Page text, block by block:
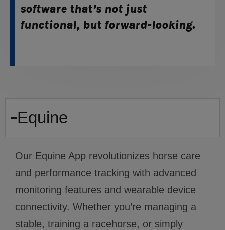
software that’s not just
functional, but forward-looking.
Equine
Our Equine App revolutionizes horse care
and performance tracking with advanced
monitoring features and wearable device
connectivity. Whether you’re managing a
stable, training a racehorse, or simply